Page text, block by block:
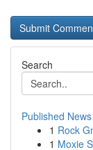
Search
Published News
1 Rock
1 Moxie